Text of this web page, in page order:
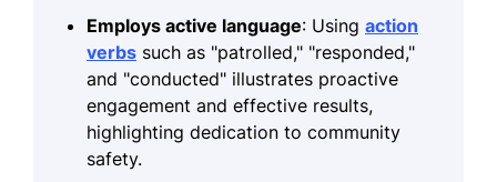
Employs active language: Using action
verbs such as "patrolled," "responded,"
and "conducted" illustrates proactive
engagement and effective results,
highlighting dedication to community
safety.